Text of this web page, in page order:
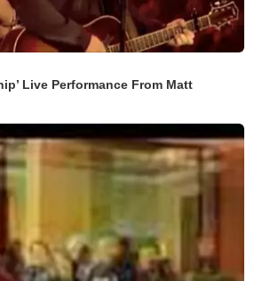
Live Performance From Matt